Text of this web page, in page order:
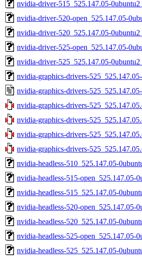
nvidia-driver-515_525.147.05-
nvidia-driver-520-open_525.147.05-
nvidia-driver-520_525.147.05-
nvidia-driver-525-open_525.147.05-
nvidia-driver-525_525.147.05-
nvidia-graphics-drivers-
nvidia-graphics-drivers-
nvidia-graphics-drivers-
nvidia-graphics-drivers-
nvidia-graphics-drivers-
nvidia-graphics-drivers-
nvidia-headless-510_525.147.05-
nvidia-headless-515-open_525.147.05-
nvidia-headless-515_525.147.05-
nvidia-headless-520-open_525.147.05-
nvidia-headless-520_525.147.05-
nvidia-headless-525-open_525.147.05-
nvidia-headless-525_525.147.05-